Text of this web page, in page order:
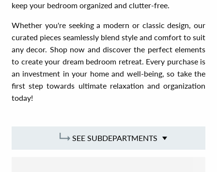
keep your bedroom organized and clutter-free.
Whether you're seeking a modern or classic design, our
curated pieces seamlessly blend style and comfort to suit
any decor. Shop now and discover the perfect elements
to create your dream bedroom retreat. Every purchase is
an investment in your home and well-being, so take the
first step towards ultimate relaxation and organization
today!
SEE SUBDEPARTMENTS